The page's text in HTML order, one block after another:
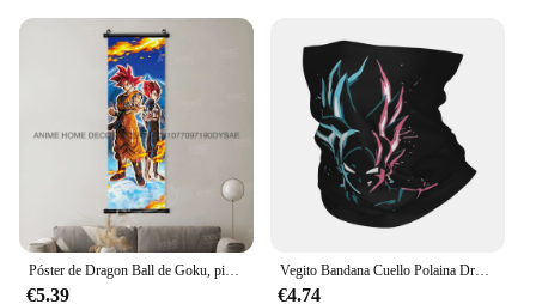
Type and Category: Wholesale sets for vendors and
suppliers
Performance and Property: Durable and resistant to
Parts and Accessories: Comes with multiple
VEGITO figures
Features:
**Unmatched Quality and Design**
The VEGITO Animación derivados/periféricos de
los productos are a testament to the enduring
popularity of the beloved anime character. Crafted
Póster de Dragon Ball de Goku, pintura colgante de Anime, imagen de desplazamiento de Goten, Vegeta, arte de pared, Mural de Vegito, Burter, decoración del hogar, papel tapiz Buu
€5.39
Vegito Bandana Cuello Polaina Dragon Ball Z Goku Vegeta DBZ Máscara Bufanda Multifuncional Mascarilla Correr Unisex Adulto Durante Todas las Temporadas
€4.74